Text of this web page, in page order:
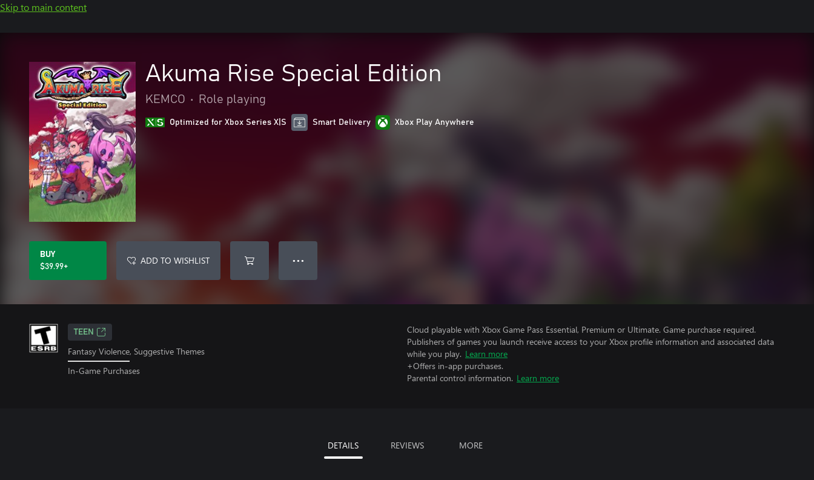
Skip to main content
Akuma Rise Special Edition
KEMCO • Role playing
Optimized for Xbox Series X|S Smart Delivery Xbox Play Anywhere
BUY
$39.99+
ADD TO WISHLIST ● ● ●
TEEN
Fantasy Violence, Suggestive Themes
In-Game Purchases
Cloud playable with Xbox Game Pass Essential, Premium or Ultimate. Game purchase required.
Publishers of games you launch receive access to your Xbox profile information and associated data
while you play. Learn more
+Offers in-app purchases.
Parental control information. Learn more
DETAILS REVIEWS MORE